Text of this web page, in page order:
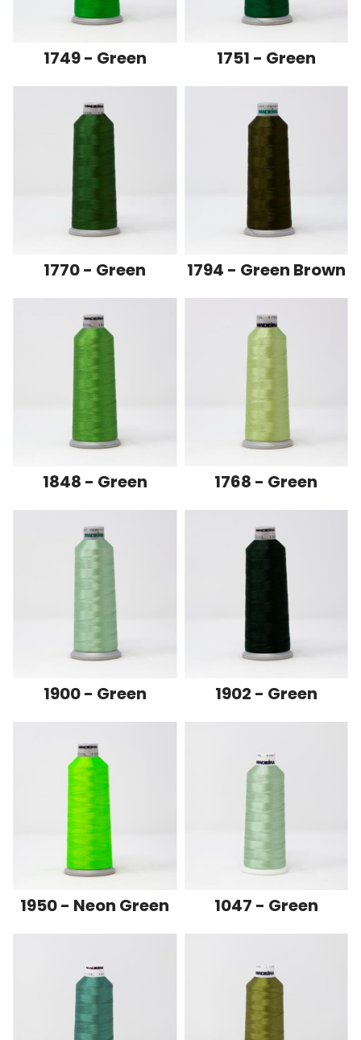
1749 - Green 1751 - Green
1770 - Green 1794 - Green Brown
1848 - Green 1768 - Green
1900 - Green 1902 - Green
1950 - Neon Green 1047 - Green